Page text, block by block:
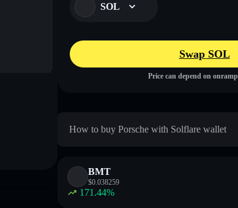
SOL
Swap SOL
Price can depend on
How to buy Porsche with Solflare wallet
BMT
$0.038259
171.44%